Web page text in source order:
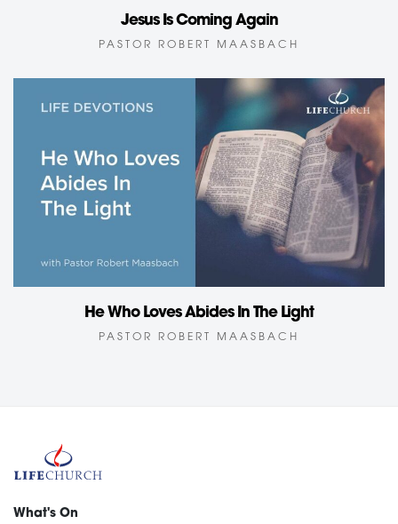
Jesus Is Coming Again
PASTOR ROBERT MAASBACH
He Who Loves Abides In The Light
PASTOR ROBERT MAASBACH
What's On